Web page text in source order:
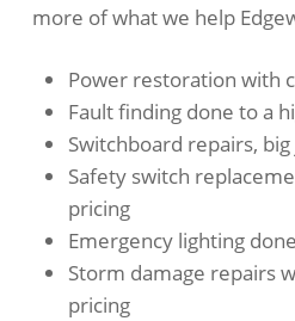
more of what we help
Power restoration with
Fault finding done to a
Switchboard repairs,
Safety switch
pricing
Emergency lighting
Storm damage repairs
pricing